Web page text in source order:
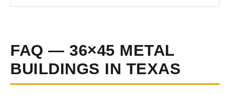
FAQ — 36×45 METAL
BUILDINGS IN TEXAS